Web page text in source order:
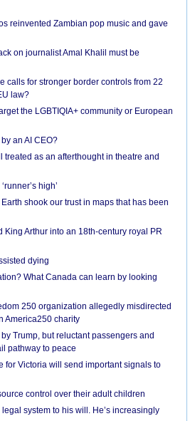
reinvented Zambian pop music and gave
on journalist Amal Khalil must be
calls for stronger border controls from 22
law?
the LGBTIQIA+ community or European
an AI CEO?
treated as an afterthought in theatre and
high’
shook our trust in maps that has been
King Arthur into an 18th-century royal PR
dying
What Canada can learn by looking
250 organization allegedly misdirected
America250 charity
by Trump, but reluctant passengers and
pathway to peace
for Victoria will send important signals to
control over their adult children
system to his will. He’s increasingly